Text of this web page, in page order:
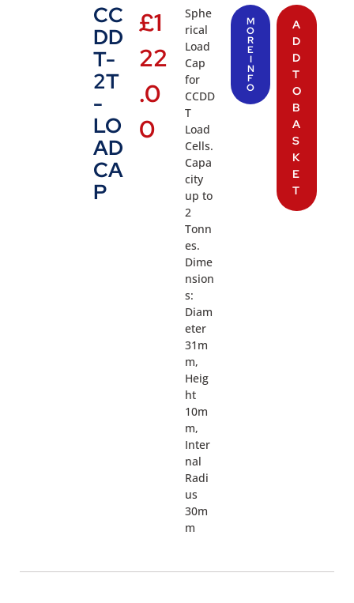
CC
DD
T-
2T
-
LO
AD
CA
P
£1
22
.0
0
Sphe
rical
Load
Cap
for
CCDD
T
Load
Cells.
Capa
city
up to
2
Tonn
es.
Dime
nsion
s:
Diam
eter
31m
m,
Heig
ht
10m
m,
Inter
nal
Radi
us
30m
m
M
O
R
E
I
N
F
O
A
D
D
T
O
B
A
S
K
E
T